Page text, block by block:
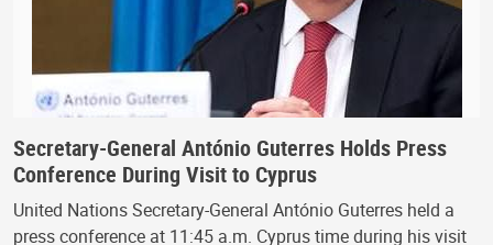
Secretary-General António Guterres Holds Press
Conference During Visit to Cyprus
United Nations Secretary-General António Guterres held a
press conference at 11:45 a.m. Cyprus time during his visit